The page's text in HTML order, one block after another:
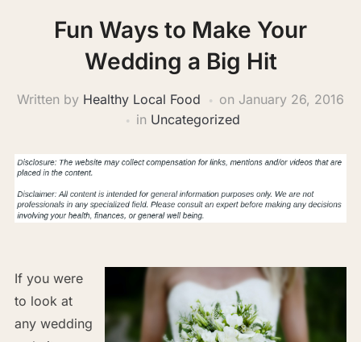
Fun Ways to Make Your
Wedding a Big Hit
Written by Healthy Local Food on January 26, 2016
in Uncategorized
If you were
to look at
any wedding